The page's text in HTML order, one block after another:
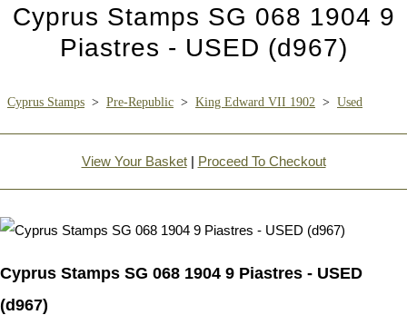
Cyprus Stamps SG 068 1904 9
Piastres - USED (d967)
Cyprus Stamps > Pre-Republic > King Edward VII 1902 > Used
View Your Basket| Proceed To Checkout
Cyprus Stamps SG 068 1904 9 Piastres - USED
(d967)